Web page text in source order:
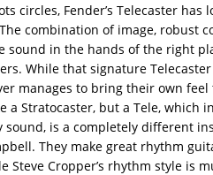
circles, Fender’s Telecaster has
combination of image, robust
sound in the hands of the right
While that signature
manages to bring their own
a Stratocaster, but a Tele, which
sound, is a completely different
They make great rhythm
Steve Cropper’s rhythm style is